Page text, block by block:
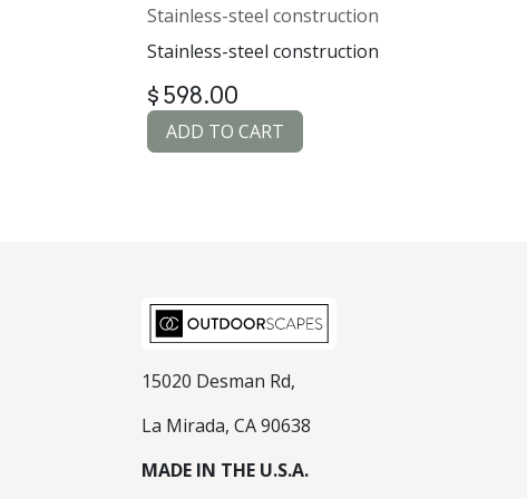
Stainless-steel construction
Stainless-steel construction
$ 598.00
ADD TO CART
15020 Desman Rd,
La Mirada, CA 90638
MADE IN THE U.S.A.